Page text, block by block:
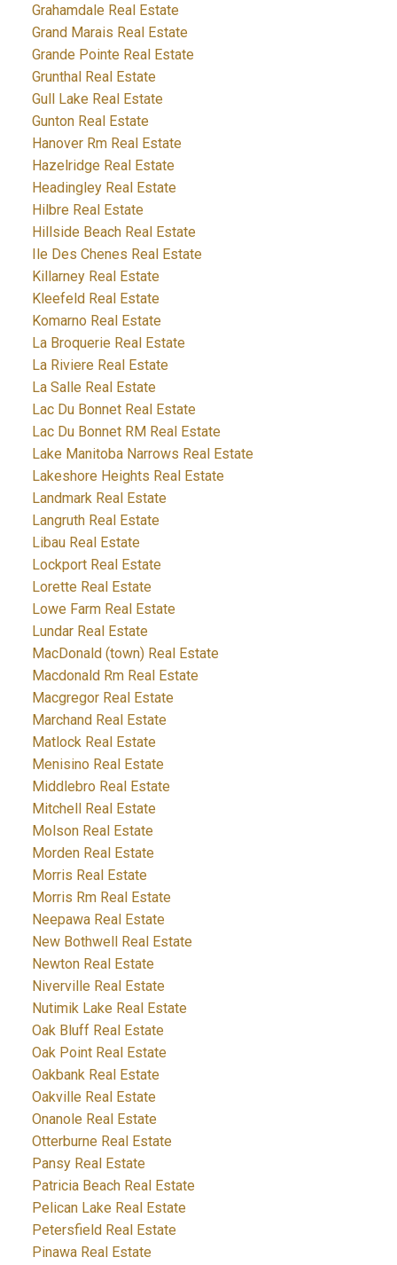
Grahamdale Real Estate
Grand Marais Real Estate
Grande Pointe Real Estate
Grunthal Real Estate
Gull Lake Real Estate
Gunton Real Estate
Hanover Rm Real Estate
Hazelridge Real Estate
Headingley Real Estate
Hilbre Real Estate
Hillside Beach Real Estate
Ile Des Chenes Real Estate
Killarney Real Estate
Kleefeld Real Estate
Komarno Real Estate
La Broquerie Real Estate
La Riviere Real Estate
La Salle Real Estate
Lac Du Bonnet Real Estate
Lac Du Bonnet RM Real Estate
Lake Manitoba Narrows Real Estate
Lakeshore Heights Real Estate
Landmark Real Estate
Langruth Real Estate
Libau Real Estate
Lockport Real Estate
Lorette Real Estate
Lowe Farm Real Estate
Lundar Real Estate
MacDonald (town) Real Estate
Macdonald Rm Real Estate
Macgregor Real Estate
Marchand Real Estate
Matlock Real Estate
Menisino Real Estate
Middlebro Real Estate
Mitchell Real Estate
Molson Real Estate
Morden Real Estate
Morris Real Estate
Morris Rm Real Estate
Neepawa Real Estate
New Bothwell Real Estate
Newton Real Estate
Niverville Real Estate
Nutimik Lake Real Estate
Oak Bluff Real Estate
Oak Point Real Estate
Oakbank Real Estate
Oakville Real Estate
Onanole Real Estate
Otterburne Real Estate
Pansy Real Estate
Patricia Beach Real Estate
Pelican Lake Real Estate
Petersfield Real Estate
Pinawa Real Estate